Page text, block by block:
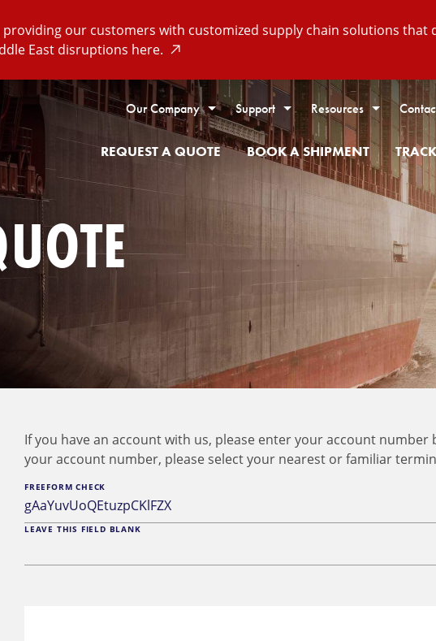
our customers with customized supply chain solutions that
East disruptions here.
Our Company Support Resources
REQUEST A QUOTE BOOK A SHIPMENT
If you have an account with us, please enter your account
your account number, please select your nearest or familiar
FREEFORM CHECK
LEAVE THIS FIELD BLANK